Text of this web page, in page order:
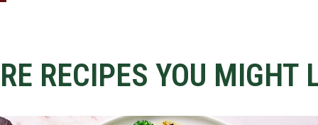
RECIPES YOU MIGHT